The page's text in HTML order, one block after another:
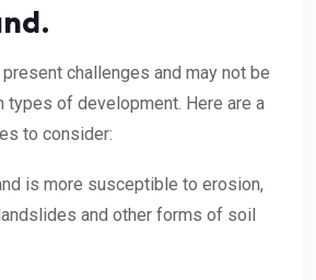
challenges and may not be
types of development. Here are a
to consider:
is more susceptible to erosion,
and other forms of soil